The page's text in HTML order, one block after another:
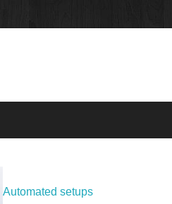
Automated setups